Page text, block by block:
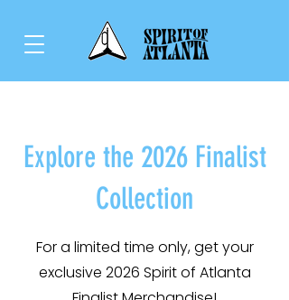
Explore the 2026 Finalist
Collection
For a limited time only, get your
exclusive 2026 Spirit of Atlanta